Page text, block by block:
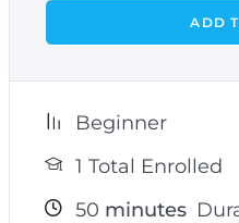
ADD
Beginner
1 Total Enrolled
50 minutes